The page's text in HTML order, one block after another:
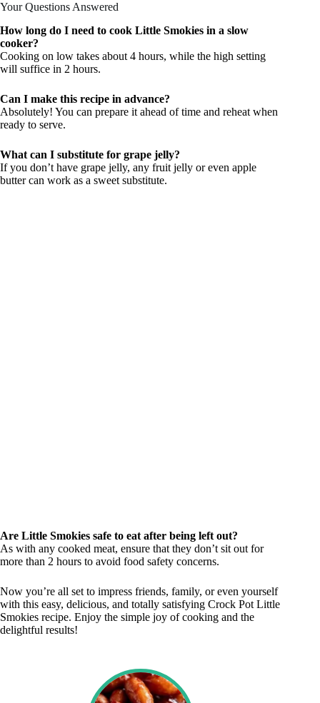
Your Questions Answered
How long do I need to cook Little Smokies in a slow
cooker?
Cooking on low takes about 4 hours, while the high setting
will suffice in 2 hours.
Can I make this recipe in advance?
Absolutely! You can prepare it ahead of time and reheat when
ready to serve.
What can I substitute for grape jelly?
If you don’t have grape jelly, any fruit jelly or even apple
butter can work as a sweet substitute.
Are Little Smokies safe to eat after being left out?
As with any cooked meat, ensure that they don’t sit out for
more than 2 hours to avoid food safety concerns.
Now you’re all set to impress friends, family, or even yourself
with this easy, delicious, and totally satisfying Crock Pot Little
Smokies recipe. Enjoy the simple joy of cooking and the
delightful results!